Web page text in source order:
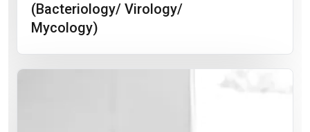
(Bacteriology/ Virology/
Mycology)